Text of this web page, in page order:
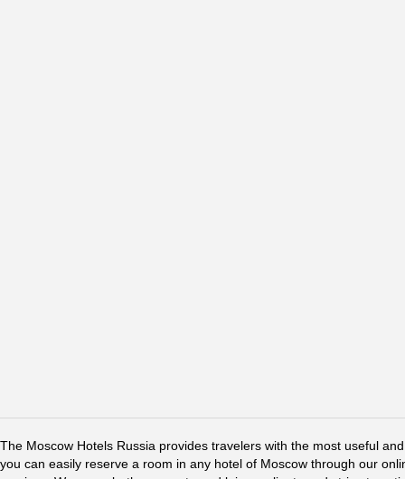
The Moscow Hotels Russia provides travelers with the most useful
you can easily reserve a room in any hotel of Moscow through our